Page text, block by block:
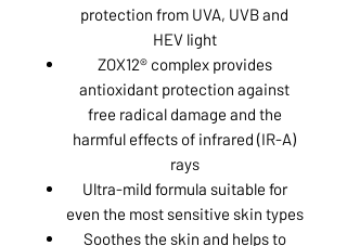
protection from UVA, UVB and
HEV light
ZOX12® complex provides
antioxidant protection against
free radical damage and the
harmful effects of infrared (IR-A)
rays
Ultra-mild formula suitable for
even the most sensitive skin types
Soothes the skin and helps to